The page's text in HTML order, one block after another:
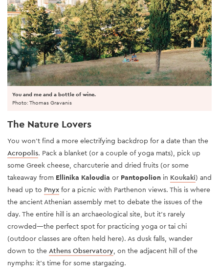
You and me and a bottle of wine.
Photo: Thomas Gravanis
The Nature Lovers
You won’t find a more electrifying backdrop for a date than the
Acropolis. Pack a blanket (or a couple of yoga mats), pick up
some Greek cheese, charcuterie and dried fruits (or some
takeaway from Ellinika Kaloudia or Pantopolion in Koukaki) and
head up to Pnyx for a picnic with Parthenon views. This is where
the ancient Athenian assembly met to debate the issues of the
day. The entire hill is an archaeological site, but it’s rarely
crowded—the perfect spot for practicing yoga or tai chi
(outdoor classes are often held here). As dusk falls, wander
down to the Athens Observatory, on the adjacent hill of the
nymphs: it’s time for some stargazing.